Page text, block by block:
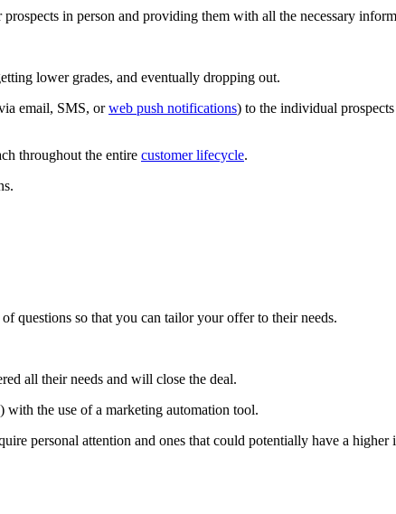
in person and providing them with all the necessary
lower grades, and eventually dropping out.
email, SMS, orweb push notifications) to the individual
throughout the entire customer lifecycle.
questions so that you can tailor your offer to their needs.
all their needs and will close the deal.
the use of a marketing automation tool.
personal attention and ones that could potentially have a higher